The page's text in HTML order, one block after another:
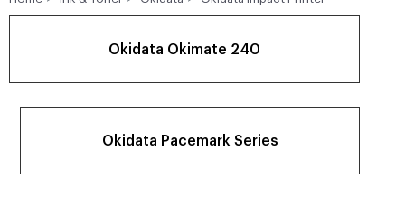
Okidata Okimate 240
Okidata Pacemark Series